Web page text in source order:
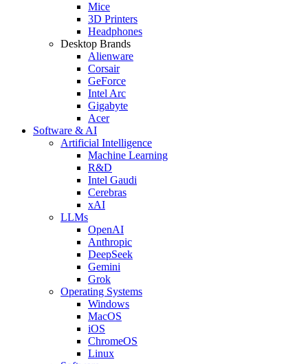
Mice
3D Printers
Headphones
Desktop Brands
Alienware
Corsair
GeForce
Intel Arc
Gigabyte
Acer
Software & AI
Artificial Intelligence
Machine Learning
R&D
Intel Gaudi
Cerebras
xAI
LLMs
OpenAI
Anthropic
DeepSeek
Gemini
Grok
Operating Systems
Windows
MacOS
iOS
ChromeOS
Linux